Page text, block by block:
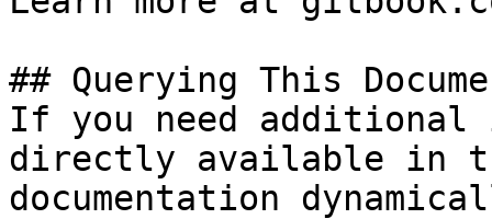
## Querying This
If you need
directly available in
documentation